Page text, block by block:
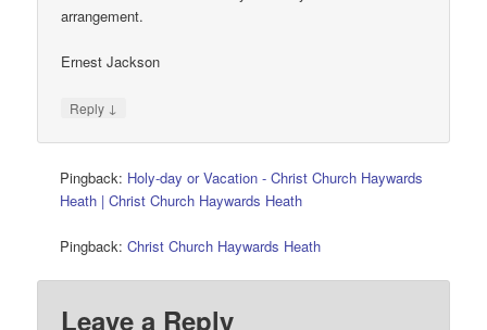
arrangement.
Ernest Jackson
Reply ↓
Pingback: Holy-day or Vacation - Christ Church Haywards
Heath | Christ Church Haywards Heath
Pingback:Christ Church Haywards Heath
Leave a Reply